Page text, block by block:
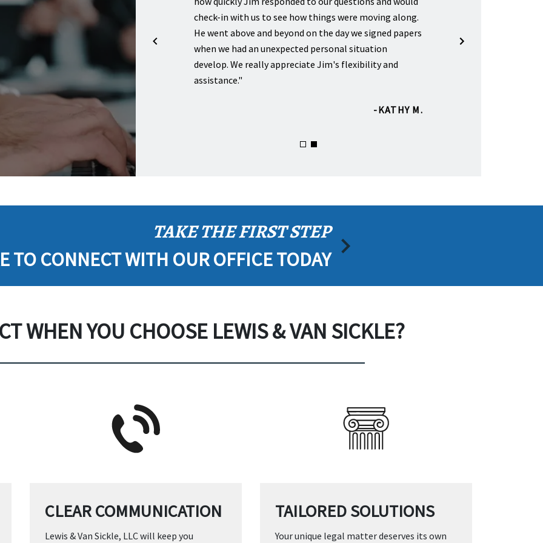
starting up their businesses and they were all
check-in with us to see how things were moving along.
He went above and beyond on the day we signed papers
when we had an unexpected personal situation
develop. We really appreciate Jim's flexibility and
assistance."
KATHY M.
very happy with their
TAKE THE FIRST STEP
TO CONNECT WITH OUR OFFICE TODAY
WHEN YOU CHOOSE LEWIS & VAN SICKLE?
CLEAR COMMUNICATION
Lewis & Van Sickle, LLC will keep you
TAILORED SOLUTIONS
Your unique legal matter deserves its own